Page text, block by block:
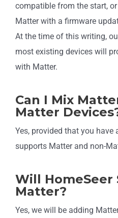
compatible from the start,
Matter with a firmware
At the time of this writing,
most existing devices will
with Matter.
Can I Mix
Matter
Yes, provided that you
supports Matter and non-
Will HomeSeer
Matter?
Yes, we will be adding